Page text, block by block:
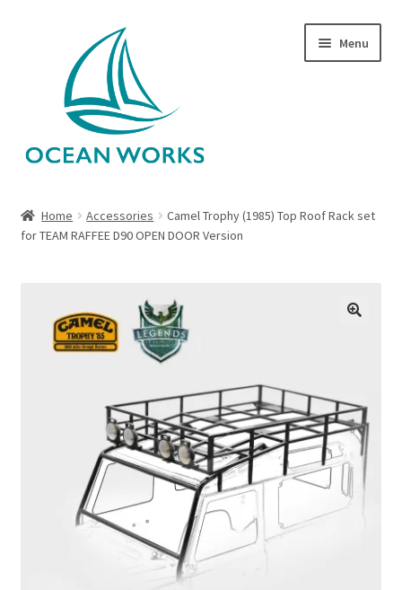
navigation
content
Menu
About Legends
Checkout
Online Store
Shipping & Payment
Home Accessories
Camel Trophy (1985) Top Roof Rack set
for TEAM RAFFEE D90 OPEN DOOR Version